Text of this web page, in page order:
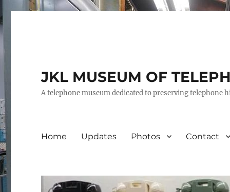
JKL MUSEUM OF
A telephone museum dedicated to preserving telephone
Home Updates Photos Contact